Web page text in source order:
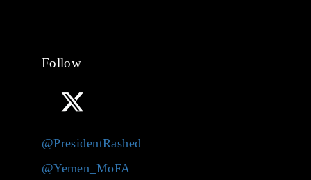
Follow
@PresidentRashed
@Yemen_MoFA